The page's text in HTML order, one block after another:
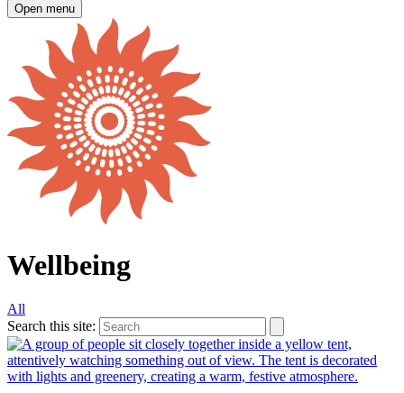
Open menu
Wellbeing
All
Search this site: